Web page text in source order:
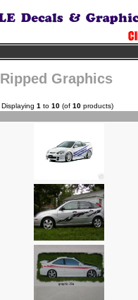
Ripped Graphics
Displaying 1 to 10 (of 10 products)